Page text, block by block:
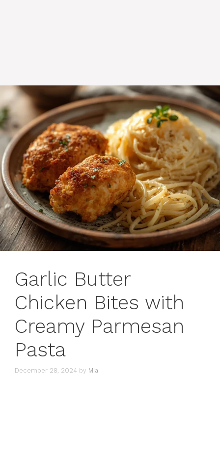
Garlic Butter
Chicken Bites with
Creamy Parmesan
Pasta
December 28, 2024 by Mia